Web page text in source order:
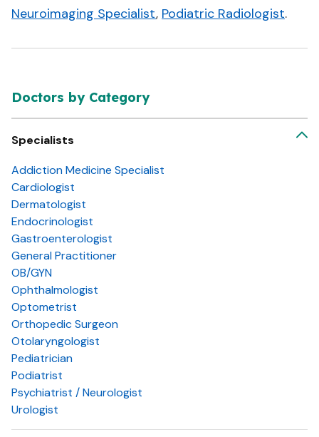
Neuroimaging Specialist, Podiatric Radiologist.
Doctors by Category
Specialists
Addiction Medicine Specialist
Cardiologist
Dermatologist
Endocrinologist
Gastroenterologist
General Practitioner
OB/GYN
Ophthalmologist
Optometrist
Orthopedic Surgeon
Otolaryngologist
Pediatrician
Podiatrist
Psychiatrist / Neurologist
Urologist